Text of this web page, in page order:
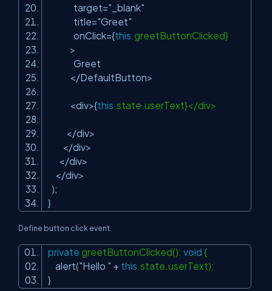
target="_blank"
title="Greet"
onClick={this.greetButtonClicked}
>
Greet
</DefaultButton>
<div>{this.state.userText}</div>
</div>
</div>
</div>
</div>
);
}
Define button click event.
private greetButtonClicked(): void {
alert("Hello " + this.state.userText);
}